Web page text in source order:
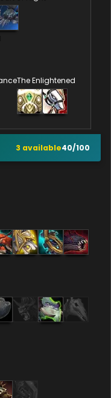
The Enlightened
3 available40/100